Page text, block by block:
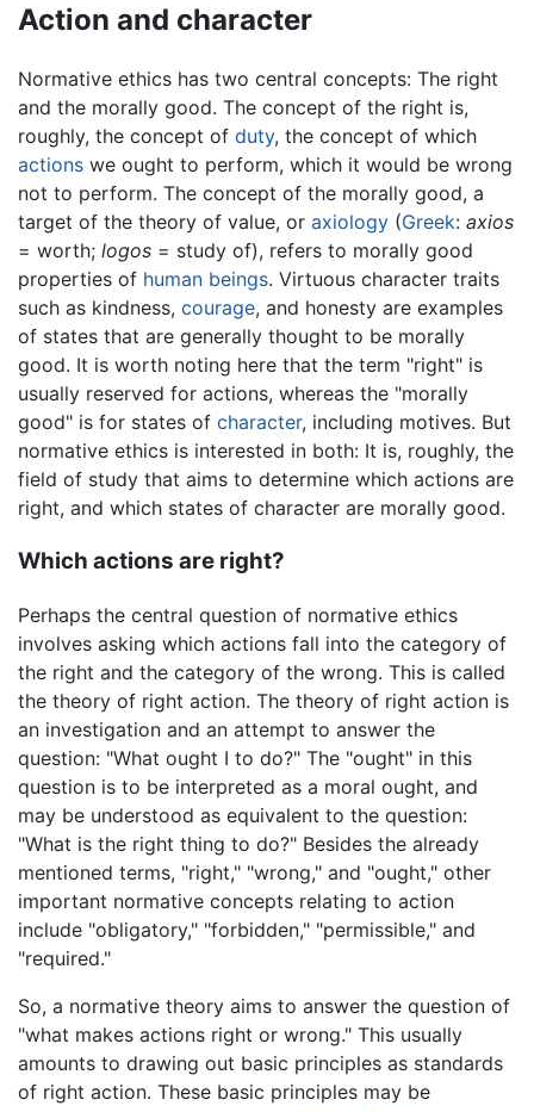
Action and character
Normative ethics has two central concepts: The right
and the morally good. The concept of the right is,
roughly, the concept of duty, the concept of which
actions we ought to perform, which it would be wrong
not to perform. The concept of the morally good, a
target of the theory of value, or axiology (Greek: axios
= worth; logos = study of), refers to morally good
properties of human beings. Virtuous character traits
such as kindness, courage, and honesty are examples
of states that are generally thought to be morally
good. It is worth noting here that the term "right" is
usually reserved for actions, whereas the "morally
good" is for states of character, including motives. But
normative ethics is interested in both: It is, roughly, the
field of study that aims to determine which actions are
right, and which states of character are morally good.
Which actions are right?
Perhaps the central question of normative ethics
involves asking which actions fall into the category of
the right and the category of the wrong. This is called
the theory of right action. The theory of right action is
an investigation and an attempt to answer the
question: "What ought I to do?" The "ought" in this
question is to be interpreted as a moral ought, and
may be understood as equivalent to the question:
"What is the right thing to do?" Besides the already
mentioned terms, "right," "wrong," and "ought," other
important normative concepts relating to action
include "obligatory," "forbidden," "permissible," and
"required."
So, a normative theory aims to answer the question of
"what makes actions right or wrong." This usually
amounts to drawing out basic principles as standards
of right action. These basic principles may be